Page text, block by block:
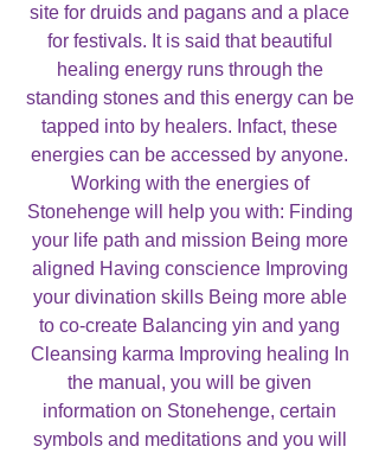
site for druids and pagans and a place
for festivals. It is said that beautiful
healing energy runs through the
standing stones and this energy can be
tapped into by healers. Infact, these
energies can be accessed by anyone.
Working with the energies of
Stonehenge will help you with: Finding
your life path and mission Being more
aligned Having conscience Improving
your divination skills Being more able
to co-create Balancing yin and yang
Cleansing karma Improving healing In
the manual, you will be given
information on Stonehenge, certain
symbols and meditations and you will